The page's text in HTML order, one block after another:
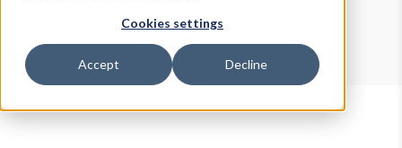
Cookies settings
Accept Decline
Device Browser
Data Explorer
Properties
User-Agent Tester